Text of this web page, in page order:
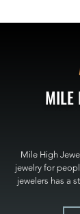
MILE
Mile High
jewelry for
jewelers has a
High Jewelers